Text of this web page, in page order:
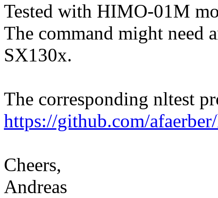
Tested with HIMO-01M
The command might need
SX130x.
The corresponding nltest
https://github.com/
Cheers,
Andreas